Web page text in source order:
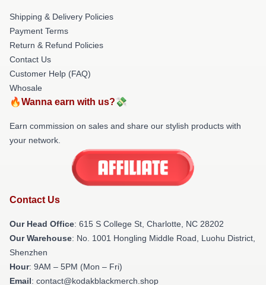
Shipping & Delivery Policies
Payment Terms
Return & Refund Policies
Contact Us
Customer Help (FAQ)
Whosale
🔥Wanna earn with us?💸
Earn commission on sales and share our stylish products with
your network.
Contact Us
Our Head Office: 615 S College St, Charlotte, NC 28202
Our Warehouse: No. 1001 Hongling Middle Road, Luohu District,
Shenzhen
Hour: 9AM – 5PM (Mon – Fri)
Email: contact@kodakblackmerch.shop